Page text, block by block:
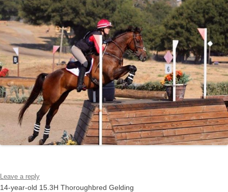
Leave a reply
14-year-old 15.3H Thoroughbred Gelding